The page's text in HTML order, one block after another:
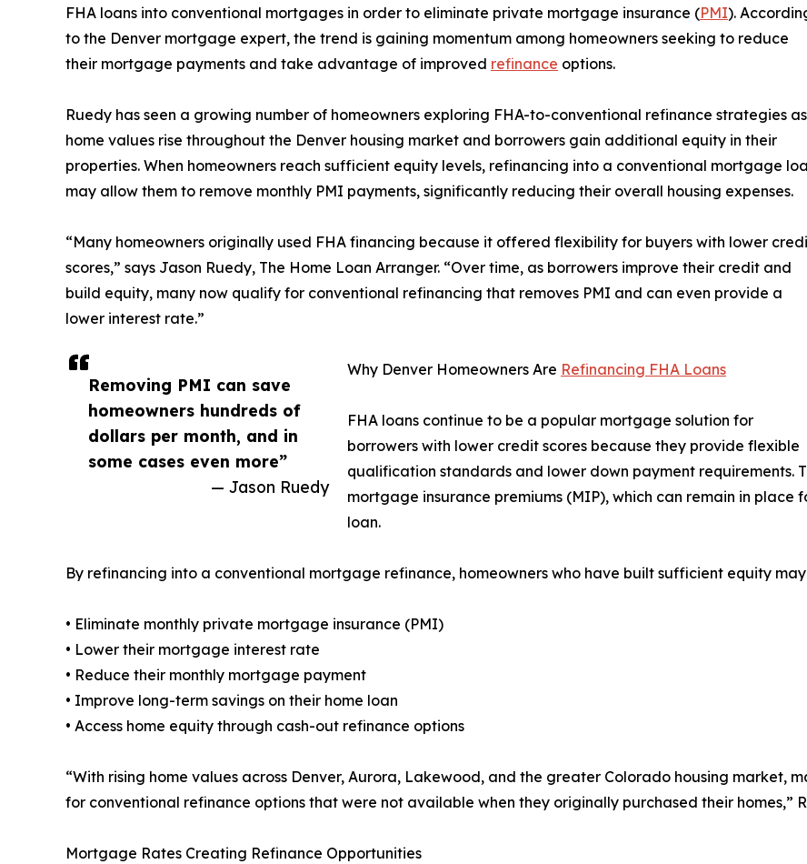
Removing PMI can save
homeowners hundreds of
dollars per month, and in
some cases even more”
— Jason Ruedy
FHA loans into conventional mortgages in order to eliminate private mortgage insurance (PMI).
to the Denver mortgage expert, the trend is gaining momentum among homeowners seeking to reduce
their mortgage payments and take advantage of improved refinance options.
Ruedy has seen a growing number of homeowners exploring FHA-to-conventional refinance strategies as
home values rise throughout the Denver housing market and borrowers gain additional equity in their
properties. When homeowners reach sufficient equity levels, refinancing into a conventional mortgage
may allow them to remove monthly PMI payments, significantly reducing their overall housing expenses.
“Many homeowners originally used FHA financing because it offered flexibility for buyers with lower
scores,” says Jason Ruedy, The Home Loan Arranger. “Over time, as borrowers improve their credit and
build equity, many now qualify for conventional refinancing that removes PMI and can even provide a
lower interest rate.”
Why Denver Homeowners Are Refinancing FHA Loans
FHA loans continue to be a popular mortgage solution for
borrowers with lower credit scores because they provide flexible
qualification standards and lower down payment requirements.
mortgage insurance premiums (MIP), which can remain in place
loan.
By refinancing into a conventional mortgage refinance, homeowners who have built sufficient equity
• Eliminate monthly private mortgage insurance (PMI)
• Lower their mortgage interest rate
• Reduce their monthly mortgage payment
• Improve long-term savings on their home loan
• Access home equity through cash-out refinance options
“With rising home values across Denver, Aurora, Lakewood, and the greater Colorado housing market,
for conventional refinance options that were not available when they originally purchased their homes,”
Mortgage Rates Creating Refinance Opportunities